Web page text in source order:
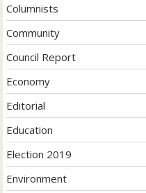
Columnists
Community
Council Report
Economy
Editorial
Education
Election 2019
Environment